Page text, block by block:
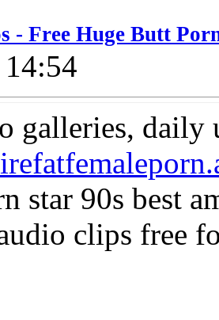
- Free Huge Butt
galleries, daily
star 90s best
clips free